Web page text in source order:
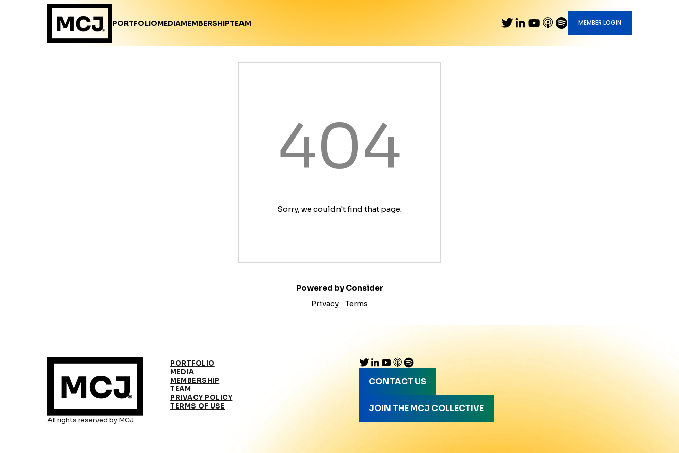
PORTFOLIOMEDIAMEMBERSHIPTEAM MEMBER LOGIN
404
Sorry, we couldn't find that page.
Powered by Consider
Privacy
Terms
All rights reserved by MCJ.
PORTFOLIO
MEDIA
MEMBERSHIP
TEAM
PRIVACY POLICY
TERMS OF USE
CONTACT US
JOIN THE MCJ COLLECTIVE